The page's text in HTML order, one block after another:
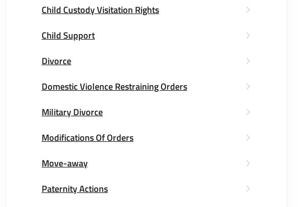
Child Custody Visitation Rights
Child Support
Divorce
Domestic Violence Restraining Orders
Military Divorce
Modifications Of Orders
Move-away
Paternity Actions